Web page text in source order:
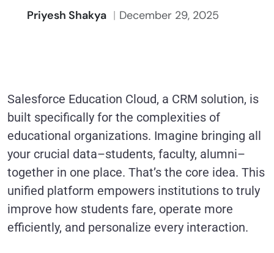
Priyesh Shakya December 29, 2025
Salesforce Education Cloud, a CRM solution, is
built specifically for the complexities of
educational organizations. Imagine bringing all
your crucial data–students, faculty, alumni–
together in one place. That’s the core idea. This
unified platform empowers institutions to truly
improve how students fare, operate more
efficiently, and personalize every interaction.